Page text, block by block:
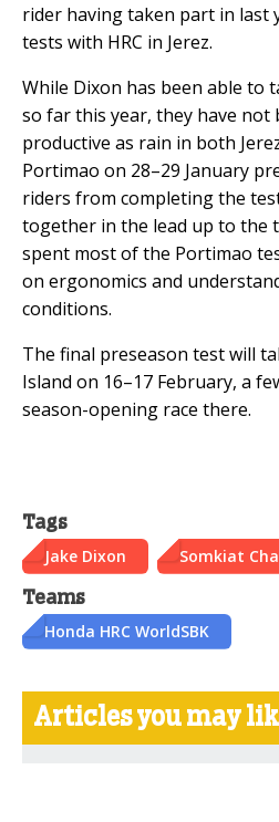
rider having taken part in last
tests with HRC in Jerez.
While Dixon has been able to
so far this year, they have not
productive as rain in both
Portimao on 28–29 January
riders from completing the
together in the lead up to the
spent most of the Portimao
on ergonomics and
conditions.
The final preseason test will
Island on 16–17 February, a
season-opening race there.
Tags
Jake Dixon Somkiat
Teams
Honda HRC WorldSBK
Articles you may